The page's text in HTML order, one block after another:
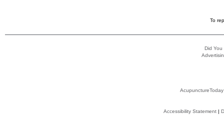
To
Did You
AcupunctureToday
Accessibility Statement|